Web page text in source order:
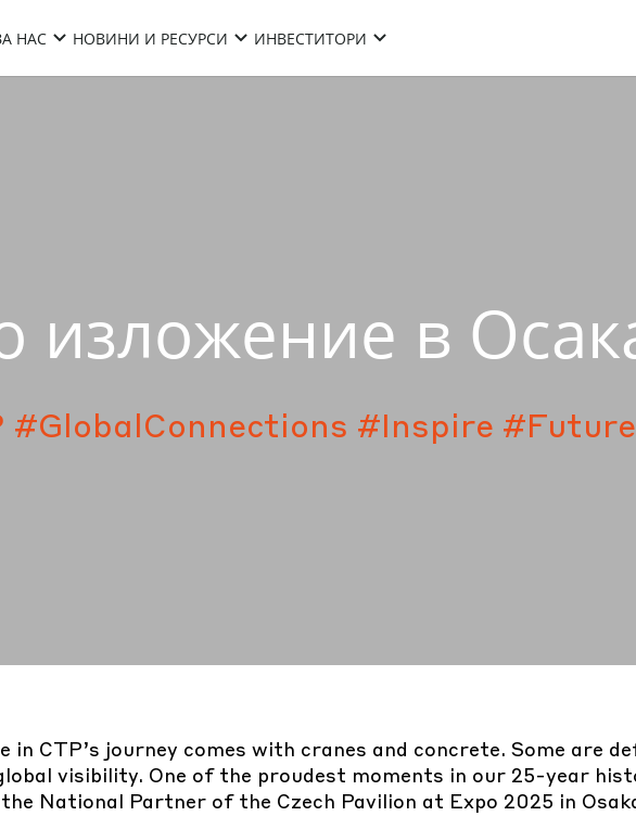
НАС НОВИНИ И РЕСУРСИ ИНВЕСТИТОРИ
изложение в
#GlobalConnections #Inspire
in CTP’s journey comes with cranes and concrete. Some are
visibility. One of the proudest moments in our 25-year
National Partner of the Czech Pavilion at Expo 2025 in